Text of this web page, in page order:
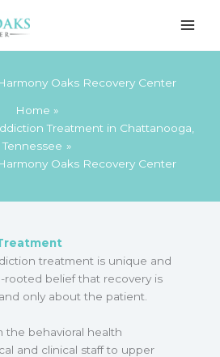
Oaks Recovery Center
Home
Treatment in Chattanooga,
Tennessee
Oaks Recovery Center
treatment is unique and
rooted belief that recovery is
only about the patient.
the behavioral health
and clinical staff to upper